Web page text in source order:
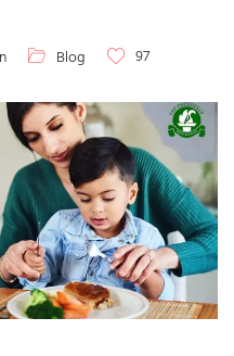
Blog 97